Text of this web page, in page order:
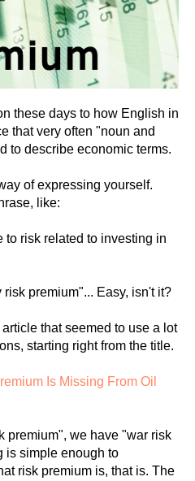
these days to how English in
that very often "noun and
to describe economic terms.
of expressing yourself.
like:
risk related to investing in
premium"... Easy, isn't it?
that seemed to use a lot
starting right from the title.
Is Missing From Oil
premium", we have "war risk
is simple enough to
risk premium is, that is. The